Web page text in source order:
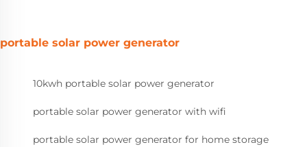
portable solar power generator
10kwh portable solar power generator
portable solar power generator with wifi
portable solar power generator for home storage